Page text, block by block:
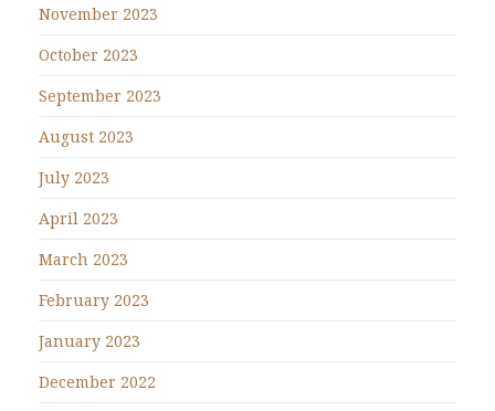
November 2023
October 2023
September 2023
August 2023
July 2023
April 2023
March 2023
February 2023
January 2023
December 2022